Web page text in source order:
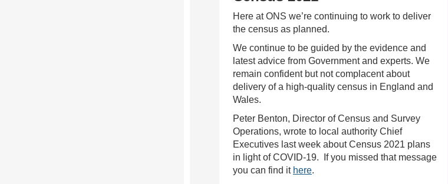
Here at ONS we’re continuing to work to deliver
the census as planned.
We continue to be guided by the evidence and
latest advice from Government and experts. We
remain confident but not complacent about
delivery of a high-quality census in England and
Wales.
Peter Benton, Director of Census and Survey
Operations, wrote to local authority Chief
Executives last week about Census 2021 plans
in light of COVID-19. If you missed that message
you can find it here.